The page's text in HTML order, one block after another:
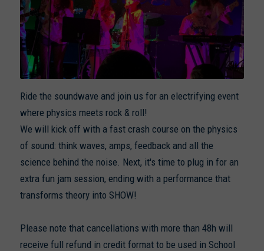
Ride the soundwave and join us for an electrifying event
where physics meets rock & roll!
We will kick off with a fast crash course on the physics
of sound: think waves, amps, feedback and all the
science behind the noise. Next, it's time to plug in for an
extra fun jam session, ending with a performance that
transforms theory into SHOW!
Please note that cancellations with more than 48h will
receive full refund in credit format to be used in School